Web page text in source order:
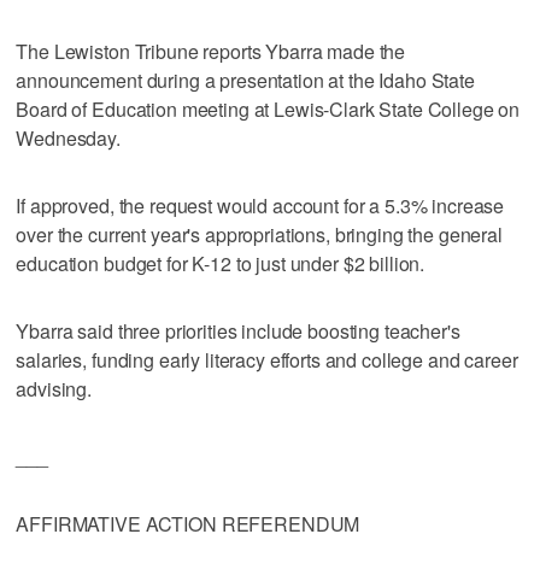
The Lewiston Tribune reports Ybarra made the
announcement during a presentation at the Idaho State
Board of Education meeting at Lewis-Clark State College on
Wednesday.
If approved, the request would account for a 5.3% increase
over the current year's appropriations, bringing the general
education budget for K-12 to just under $2 billion.
Ybarra said three priorities include boosting teacher's
salaries, funding early literacy efforts and college and career
advising.
AFFIRMATIVE ACTION REFERENDUM